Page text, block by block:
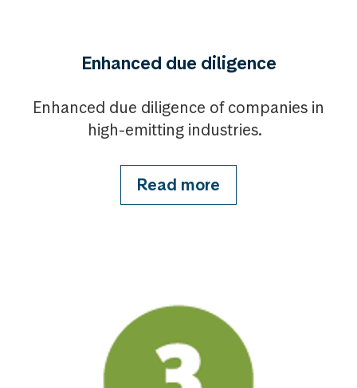
Enhanced due diligence
Enhanced due diligence of companies in
high-emitting industries.
Read more